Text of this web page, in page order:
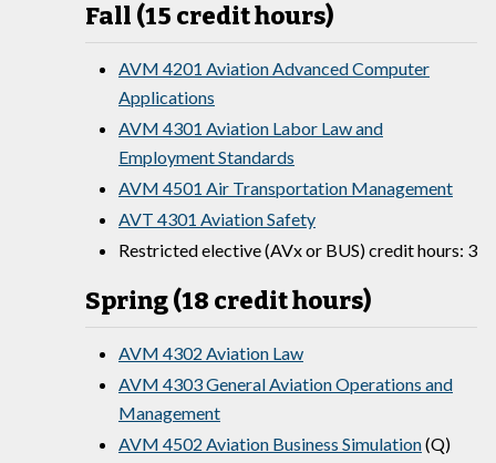
Fall (15 credit hours)
AVM 4201 Aviation Advanced Computer
Applications
AVM 4301 Aviation Labor Law and
Employment Standards
AVM 4501 Air Transportation Management
AVT 4301 Aviation Safety
Restricted elective (AVx or BUS) credit hours: 3
Spring (18 credit hours)
AVM 4302 Aviation Law
AVM 4303 General Aviation Operations and
Management
AVM 4502 Aviation Business Simulation(Q)